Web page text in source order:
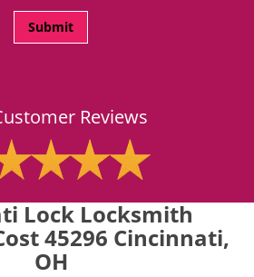
Reviews
Lock Locksmith
45296 Cincinnati,
OH